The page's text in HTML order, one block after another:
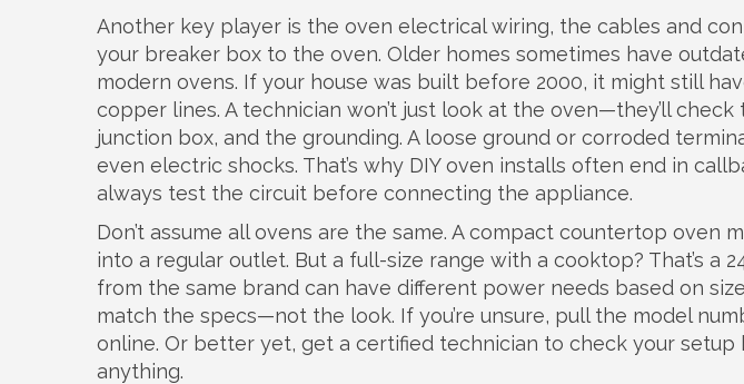
Another key player is the oven electrical wiring, the cables and
your breaker box to the oven. Older homes sometimes have
modern ovens. If your house was built before 2000, it might still
copper lines. A technician won’t just look at the oven—they’ll
junction box, and the grounding. A loose ground or corroded
even electric shocks. That’s why DIY oven installs often end in
always test the circuit before connecting the appliance.
Don’t assume all ovens are the same. A compact countertop oven
into a regular outlet. But a full-size range with a cooktop? That’s a
from the same brand can have different power needs based on
match the specs—not the look. If you’re unsure, pull the model
online. Or better yet, get a certified technician to check your
anything.